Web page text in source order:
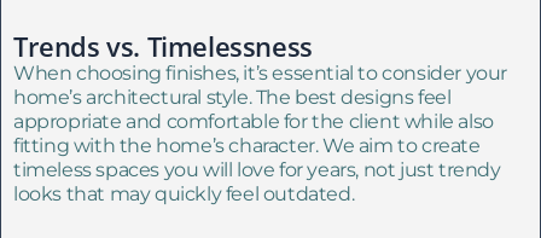
Trends vs. Timelessness
When choosing finishes, it’s essential to consider your
home’s architectural style. The best designs feel
appropriate and comfortable for the client while also
fitting with the home’s character. We aim to create
timeless spaces you will love for years, not just trendy
looks that may quickly feel outdated.